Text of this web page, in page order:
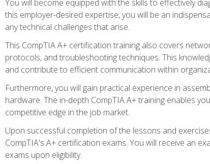
You will become equipped with the skills to effectively
this employer-desired expertise, you will be an
any technical challenges that arise.
This CompTIA A+ certification training also covers
protocols, and troubleshooting techniques. This
and contribute to efficient communication within
Furthermore, you will gain practical experience in
hardware. The in-depth CompTIA A+ training enables
competitive edge in the job market.
Upon successful completion of the lessons and
CompTIA's A+ certification exams. You will receive an
exams upon eligibility.